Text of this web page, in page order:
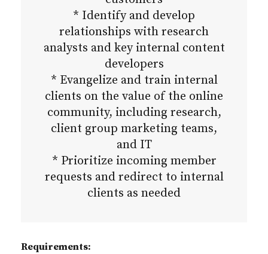
* Identify and develop
relationships with research
analysts and key internal content
developers
* Evangelize and train internal
clients on the value of the online
community, including research,
client group marketing teams,
and IT
* Prioritize incoming member
requests and redirect to internal
clients as needed
Requirements: